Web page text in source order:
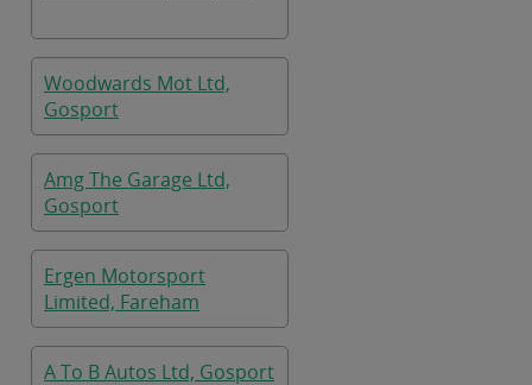
Woodwards Mot Ltd,
Gosport
Amg The Garage Ltd,
Gosport
Ergen Motorsport
Limited, Fareham
A To B Autos Ltd, Gosport